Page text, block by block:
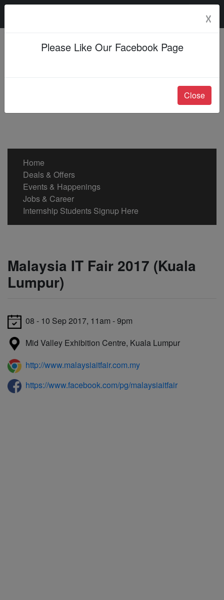
Home
Deals & Offers
Events & Happenings
Jobs & Career
Internship Students Signup Here
Malaysia IT Fair 2017 (Kuala
Lumpur)
08 - 10 Sep 2017, 11am - 9pm
Mid Valley Exhibition Centre, Kuala Lumpur
http://www.malaysiaitfair.com.my
https://www.facebook.com/pg/malaysiaitfair
☓
Please Like Our Facebook Page
Close